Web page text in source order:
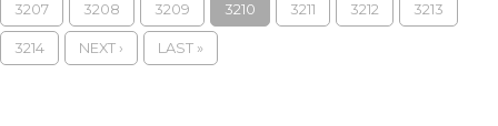
3207 3208 3209 3210 3211 3212 3213
3214 NEXT › LAST »